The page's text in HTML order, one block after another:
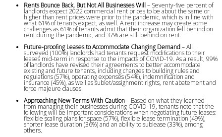
Rents Bounce Back, But Not All Businesses Will– Seventy-five percent of
landlords expect 2022 commercial rent prices to be about the same or
higher than rent prices were prior to the pandemic, which is in line with
what 61% of tenants expect, as well. A rent increase may create some
challenges as 61% of tenants admit that their organization fell behind on
rent during the pandemic, and 37% are still behind on rent.
Future-proofing Leases to Accommodate Changing Demand– All
surveyed (100%) landlords had tenants request modifications to their
leases mid-term in response to the impacts of COVID-19. As a result, 99%
of landlords have revised their agreements to better accommodate
existing and future tenants, including changes to building rules and
regulations (57%), operating expenses (54%), indemnification and
insurance (45%), as well as sublet/assignment rights, rent abatement and
force majeure clauses.
Approaching New Terms With Caution– Based on what they learned
from managing their businesses during COVID-19, tenants note that the
following will be important considerations when negotiating future leases:
flexible scaling plans for space (57%), flexible lease termination (49%),
shorter lease duration (36%) and an ability to sublease (33%), among
others.